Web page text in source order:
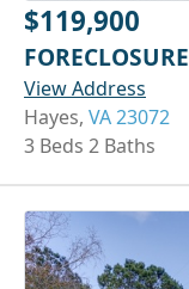
$119,900
FORECLOSURE
View Address
Hayes, VA 23072
3 Beds 2 Baths